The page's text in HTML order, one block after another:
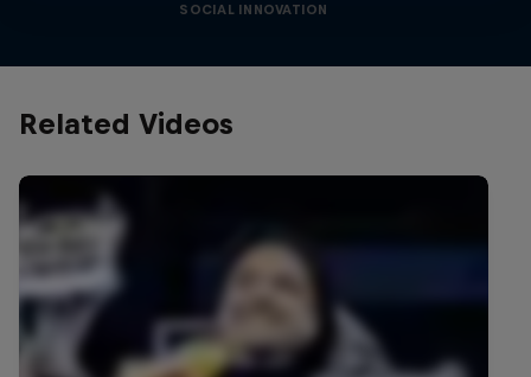
SOCIAL INNOVATION
Related Videos